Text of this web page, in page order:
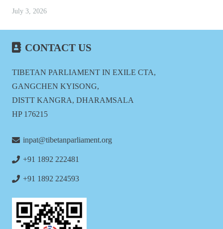
July 3, 2026
CONTACT US
TIBETAN PARLIAMENT IN EXILE CTA,
GANGCHEN KYISONG,
DISTT KANGRA, DHARAMSALA
HP 176215
inpat@tibetanparliament.org
+91 1892 222481
+91 1892 224593